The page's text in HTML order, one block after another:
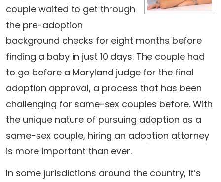
couple waited to get through
the pre-adoption
background checks for eight months before
finding a baby in just 10 days. The couple had
to go before a Maryland judge for the final
adoption approval, a process that has been
challenging for same-sex couples before. With
the unique nature of pursuing adoption as a
same-sex couple, hiring an adoption attorney
is more important than ever.
In some jurisdictions around the country, it’s